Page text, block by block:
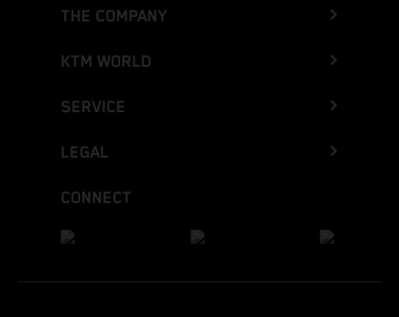
THE COMPANY
KTM WORLD
SERVICE
LEGAL
CONNECT